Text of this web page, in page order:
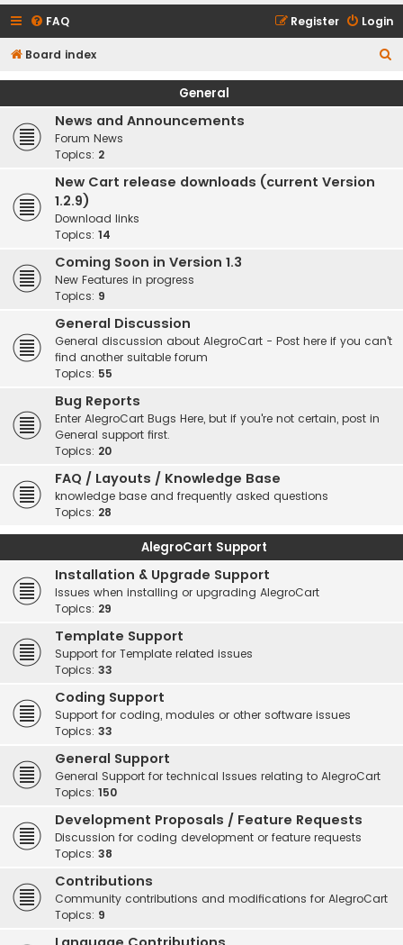
FAQ Login
Register
Board index
e
General
News and Announcements
Forum News
Topics: 2
New Cart release downloads (current Version
1.2.9)
Download links
Topics: 14
Coming Soon in Version 1.3
New Features in progress
Topics: 9
General Discussion
General discussion about AlegroCart - Post here if you can't
find another suitable forum
Topics: 55
Bug Reports
Enter AlegroCart Bugs Here, but if you're not certain, post in
General support first.
Topics: 20
FAQ / Layouts / Knowledge Base
knowledge base and frequently asked questions
Topics: 28
AlegroCart Support
Installation & Upgrade Support
Issues when installing or upgrading AlegroCart
Topics: 29
Template Support
Support for Template related issues
Topics: 33
Coding Support
Support for coding, modules or other software issues
Topics: 33
General Support
General Support for technical Issues relating to AlegroCart
Topics: 150
Development Proposals / Feature Requests
Discussion for coding development or feature requests
Topics: 38
Contributions
Community contributions and modifications for AlegroCart
Topics: 9